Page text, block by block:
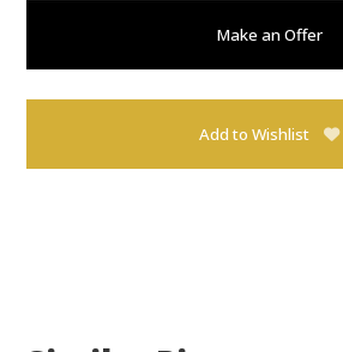
Make an Offer
Add to Wishlist